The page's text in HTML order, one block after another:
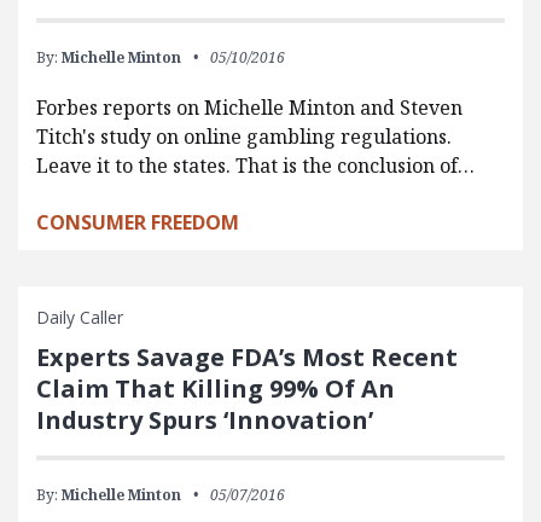
By: Michelle Minton 05/10/2016
Forbes reports on Michelle Minton and Steven
Titch's study on online gambling regulations.
Leave it to the states. That is the conclusion of…
CONSUMER FREEDOM
Daily Caller
Experts Savage FDA’s Most Recent
Claim That Killing 99% Of An
Industry Spurs ‘Innovation’
By: Michelle Minton 05/07/2016